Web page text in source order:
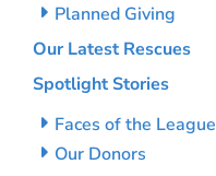
Planned Giving
Our Latest Rescues
Spotlight Stories
Faces of the League
Our Donors